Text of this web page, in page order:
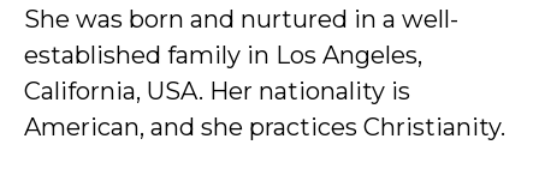
She was born and nurtured in a well-
established family in Los Angeles,
California, USA. Her nationality is
American, and she practices Christianity.